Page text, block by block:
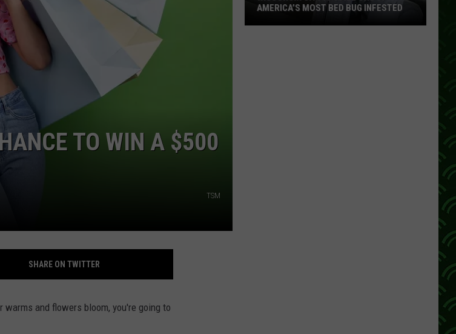
JOIN OUR TEAM
TOWNSQUARE MEDIA CARES
DONATION REQUEST FORM
COMMUNITY CRISIS RESOURCES
TO WIN A $500
TSM
SHARE ON TWITTER
and flowers bloom, you're going to
AMERICA’S MOST BED BUG INFESTED